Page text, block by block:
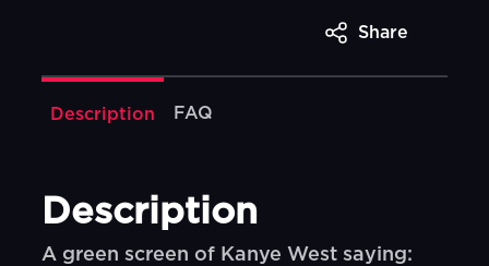
Share
Description FAQ
Description
A green screen of Kanye West saying: